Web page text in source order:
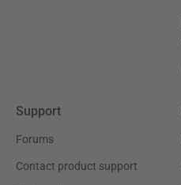
Support
Forums
Contact product support